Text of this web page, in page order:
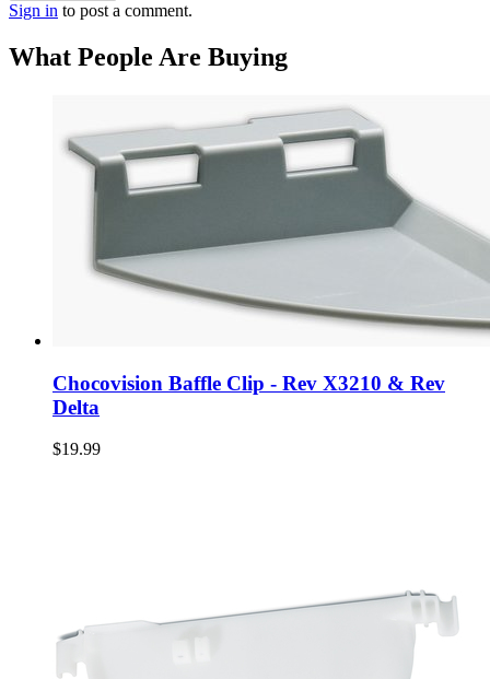
Sign in to post a comment.
What People Are Buying
Chocovision Baffle Clip - Rev X3210 & Rev
Delta
$19.99